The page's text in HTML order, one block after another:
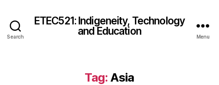
Search
ETEC521: Indigeneity, Technology
and Education
Menu
Tag: Asia